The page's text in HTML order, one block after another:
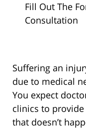
Fill Out The
Consultation
Suffering an
due to medical
You expect
clinics to
that doesn’t